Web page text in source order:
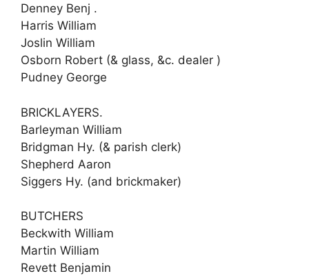
Denney Benj .
Harris William
Joslin William
Osborn Robert (& glass, &c. dealer )
Pudney George
BRICKLAYERS.
Barleyman William
Bridgman Hy. (& parish clerk)
Shepherd Aaron
Siggers Hy. (and brickmaker)
BUTCHERS
Beckwith William
Martin William
Revett Benjamin